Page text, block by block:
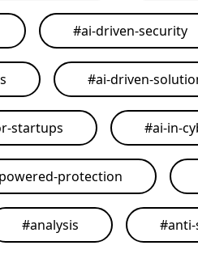
#ai-driven-security
#ai-driven-
startups #ai-in-
protection
#analysis #